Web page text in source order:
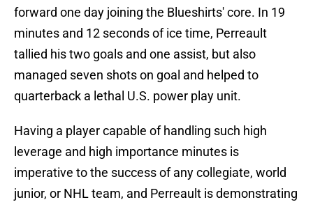
forward one day joining the Blueshirts' core. In 19
minutes and 12 seconds of ice time, Perreault
tallied his two goals and one assist, but also
managed seven shots on goal and helped to
quarterback a lethal U.S. power play unit.
Having a player capable of handling such high
leverage and high importance minutes is
imperative to the success of any collegiate, world
junior, or NHL team, and Perreault is demonstrating